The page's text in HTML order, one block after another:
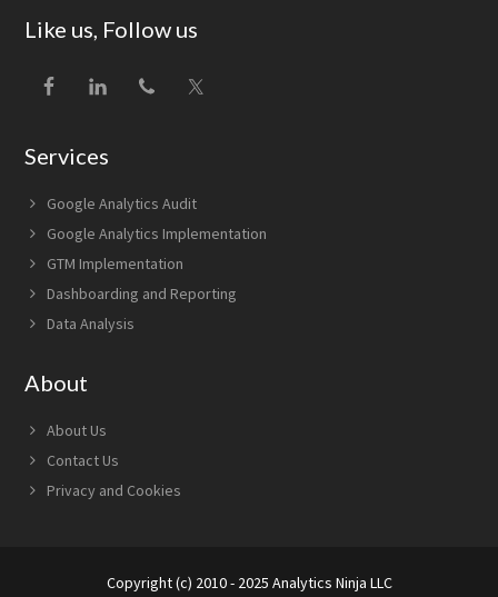
Footer
Like us, Follow us
Services
Google Analytics Audit
Google Analytics Implementation
GTM Implementation
Dashboarding and Reporting
Data Analysis
About
About Us
Contact Us
Privacy and Cookies
Copyright (c) 2010 - 2025 Analytics Ninja LLC